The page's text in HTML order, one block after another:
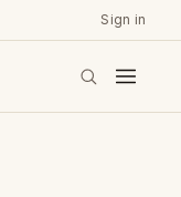
Sign in